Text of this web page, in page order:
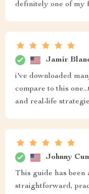
definitely one of my
Jamir
i've downloaded
compare to this
and real-life
Johnny
This guide has been
straightforward,